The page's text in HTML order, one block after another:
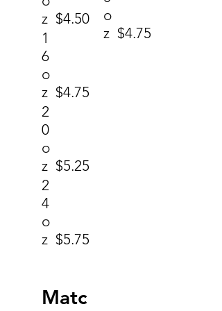
z $4.50
1
6
o
z $4.75
2
0
o
z $5.25
2
4
o
z $5.75
o
z $4.75
Matc